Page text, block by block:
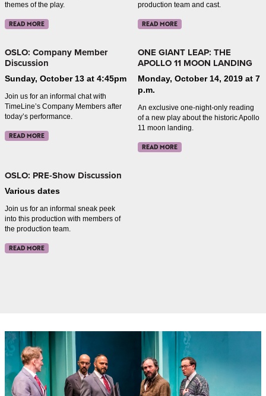
themes of the play.
READ MORE
production team and cast.
READ MORE
OSLO: Company Member
Discussion
Sunday, October 13 at 4:45pm
Join us for an informal chat with
TimeLine’s Company Members after
today’s performance.
READ MORE
ONE GIANT LEAP: THE
APOLLO 11 MOON LANDING
Monday, October 14, 2019 at 7
p.m.
An exclusive one-night-only reading
of a new play about the historic Apollo
11 moon landing.
READ MORE
OSLO: PRE-Show Discussion
Various dates
Join us for an informal sneak peek
into this production with members of
the production team.
READ MORE